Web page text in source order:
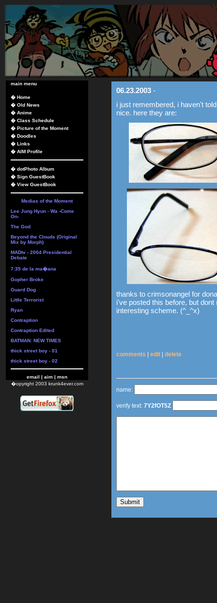
main menu
� Home
� Old News
� Anime
� Class Schedule
� Picture of the Moment
� Doodles
� Links
� AIM Profile
� dotPhoto Album
� Sign GuestBook
� View GuestBook
Medias of the Moment
Lee Jung Hyun - Wa -Come
On-
The God
Beyond the Clouds (Original
Mix by Morph)
MADtv - 2004 Presidential
Debate
7:35 de la ma�ana
Gopher Broke
Guard Dog
Little Terrorist
Ryan
Contraption
Contraption Edited
BATMAN: NEW TIMES
thick street boy - 01
thick street boy - 02
email | aim | msn
�opyright 2003 krunk4ever.com
06.23.2003 -
i just remembered, i haven't
nice. here they are:
thanks to crimsonangel for
i've posted this before, but
interesting scheme. (^_^x)
comments edit delete
name:
verify text: 7Y2fOT5Z